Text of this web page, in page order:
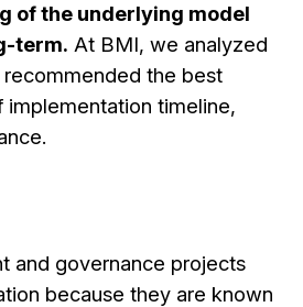
of the underlying model
term. At BMI, we analyzed
the best
implementation timeline,
and governance projects
because they are known